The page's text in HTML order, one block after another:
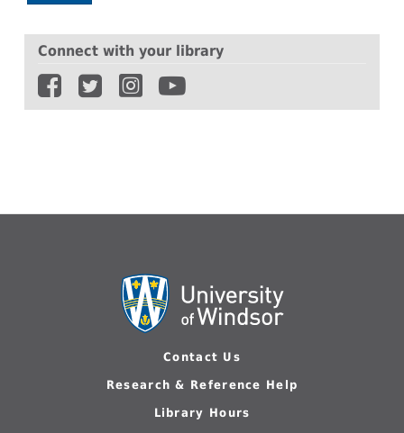
Connect with your library
Contact Us
Research & Reference Help
Library Hours